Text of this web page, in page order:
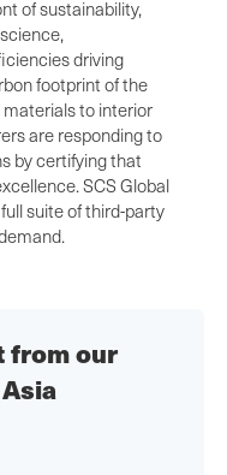
of sustainability,
driving
footprint of the
to interior
are responding to
by certifying that
SCS Global
suite of third-party
from our